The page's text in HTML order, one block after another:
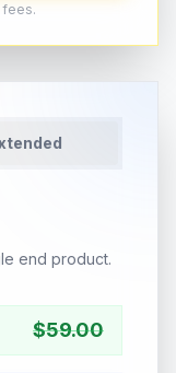
fees.
end product.
$59.00